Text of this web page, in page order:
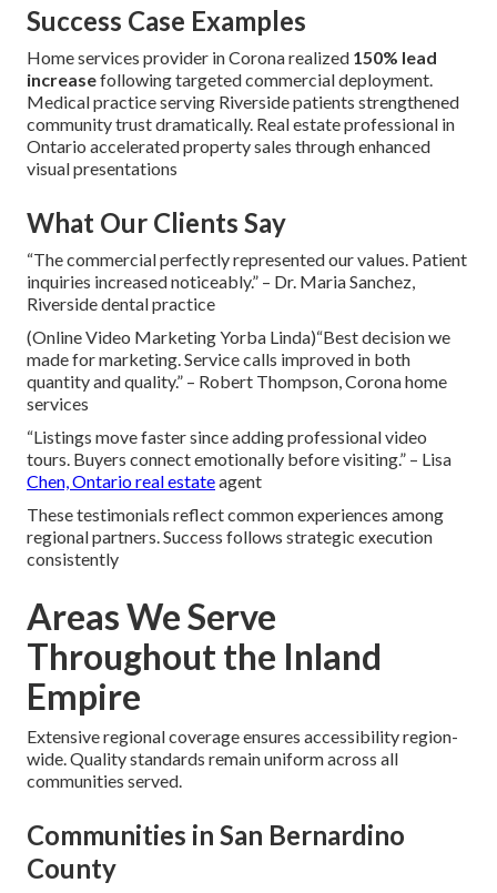
Success Case Examples
Home services provider in Corona realized 150% lead
increasefollowing targeted commercial deployment.
Medical practice serving Riverside patients strengthened
community trust dramatically. Real estate professional in
Ontario accelerated property sales through enhanced
visual presentations
What Our Clients Say
“The commercial perfectly represented our values. Patient
inquiries increased noticeably.” – Dr. Maria Sanchez,
Riverside dental practice
(Online Video Marketing Yorba Linda)“Best decision we
made for marketing. Service calls improved in both
quantity and quality.” – Robert Thompson, Corona home
services
“Listings move faster since adding professional video
tours. Buyers connect emotionally before visiting.” – Lisa
Chen, Ontario real estateagent
These testimonials reflect common experiences among
regional partners. Success follows strategic execution
consistently
Areas We Serve
Throughout the Inland
Empire
Extensive regional coverage ensures accessibility region-
wide. Quality standards remain uniform across all
communities served.
Communities in San Bernardino
County